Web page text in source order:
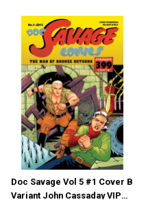
Doc Savage Vol 5 #1 Cover B
Variant John Cassaday VIP